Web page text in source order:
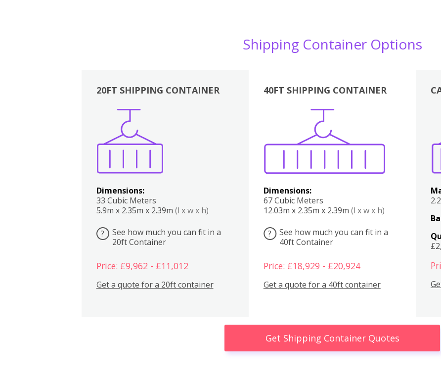
Shipping Container Options
20FT SHIPPING CONTAINER
Dimensions:
33 Cubic Meters
5.9m x 2.35m x 2.39m (l x w x h)
?
See how much you can fit in a
20ft Container
Price: £9,962 - £11,012
Get a quote for a 20ft container
40FT SHIPPING CONTAINER
Dimensions:
67 Cubic Meters
12.03m x 2.35m x 2.39m (l x w x h)
?
See how much you can fit in a
40ft Container
Price: £18,929 - £20,924
Get a quote for a 40ft container
Boxes
Get Shipping Container Quotes